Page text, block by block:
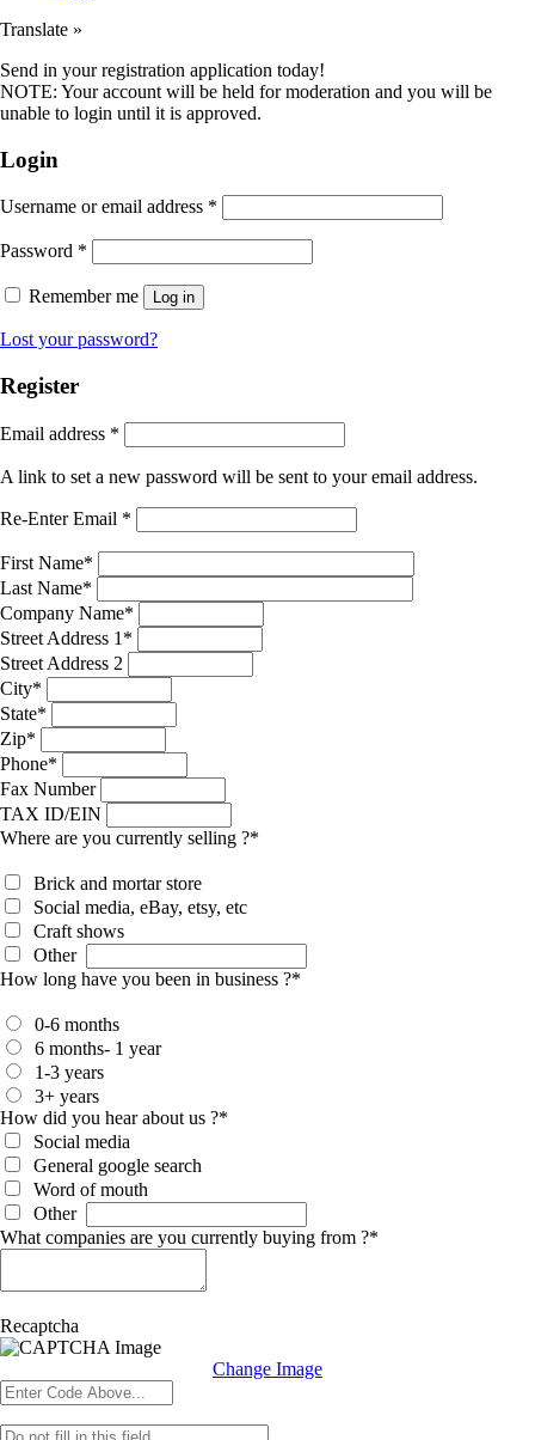
Translate »
Send in your registration application today!
NOTE: Your account will be held for moderation and you will be
unable to login until it is approved.
Login
Username or email address *
Password *
Remember me Log in
Lost your password?
Register
Email address *
A link to set a new password will be sent to your email address.
Re-Enter Email *
First Name*
Last Name*
Company Name*
Street Address 1 *
Street Address 2
City*
State*
Zip*
Phone*
Fax Number
TAX ID/EIN
Where are you currently selling ?*
Brick and mortar store
Social media, eBay, etsy, etc
Craft shows
Other
How long have you been in business ?*
0-6 months
6 months- 1 year
1-3 years
3+ years
How did you hear about us ?*
Social media
General google search
Word of mouth
Other
What companies are you currently buying from ?*
Recaptcha
Change Image